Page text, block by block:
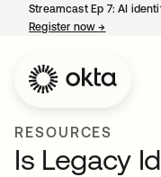
Streamcast Ep 7: AI
Register now→
RESOURCES
Is Legacy